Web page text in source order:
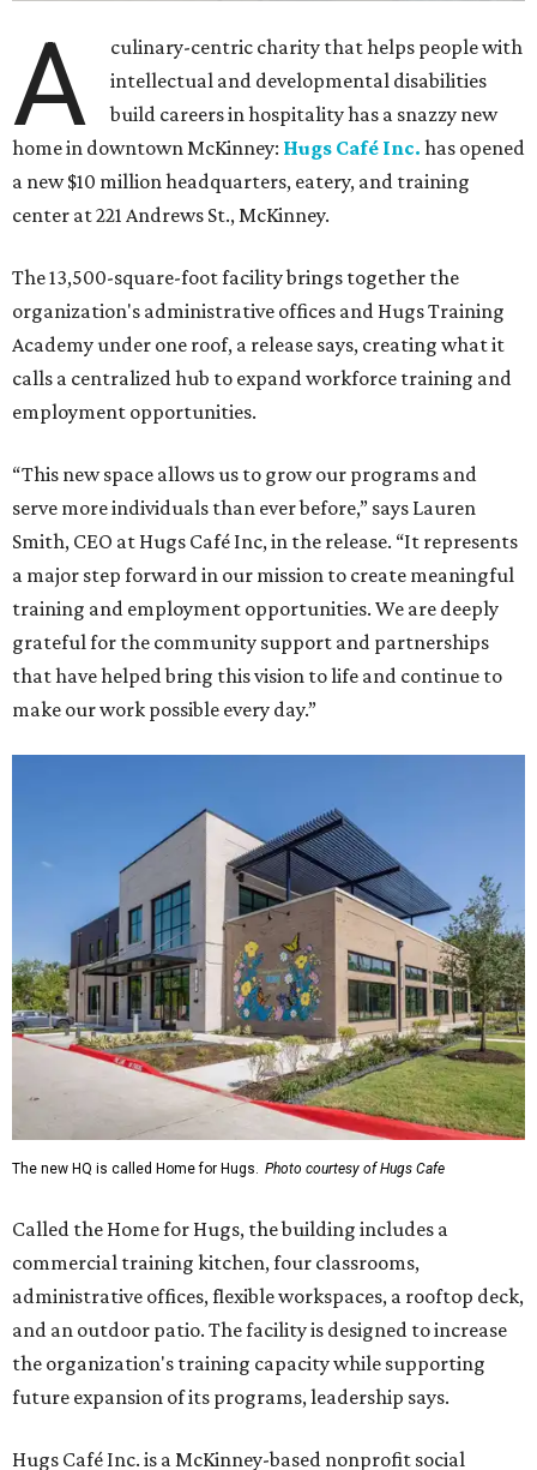
A
culinary-centric charity that helps people with
intellectual and developmental disabilities
build careers in hospitality has a snazzy new
home in downtown McKinney: Hugs Café Inc. has opened
a new $10 million headquarters, eatery, and training
center at 221 Andrews St., McKinney.
The 13,500-square-foot facility brings together the
organization's administrative offices and Hugs Training
Academy under one roof, a release says, creating what it
calls a centralized hub to expand workforce training and
employment opportunities.
“This new space allows us to grow our programs and
serve more individuals than ever before,” says Lauren
Smith, CEO at Hugs Café Inc, in the release. “It represents
a major step forward in our mission to create meaningful
training and employment opportunities. We are deeply
grateful for the community support and partnerships
that have helped bring this vision to life and continue to
make our work possible every day.”
The new HQ is called Home for Hugs. Photo courtesy of Hugs Cafe
Called the Home for Hugs, the building includes a
commercial training kitchen, four classrooms,
administrative offices, flexible workspaces, a rooftop deck,
and an outdoor patio. The facility is designed to increase
the organization's training capacity while supporting
future expansion of its programs, leadership says.
Hugs Café Inc. is a McKinney-based nonprofit social